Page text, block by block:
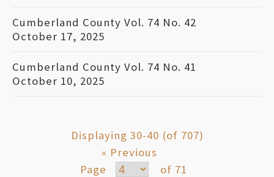
Cumberland County Vol. 74 No. 42
October 17, 2025
Cumberland County Vol. 74 No. 41
October 10, 2025
Displaying 30-40 (of 707)
« Previous
Page
of 71